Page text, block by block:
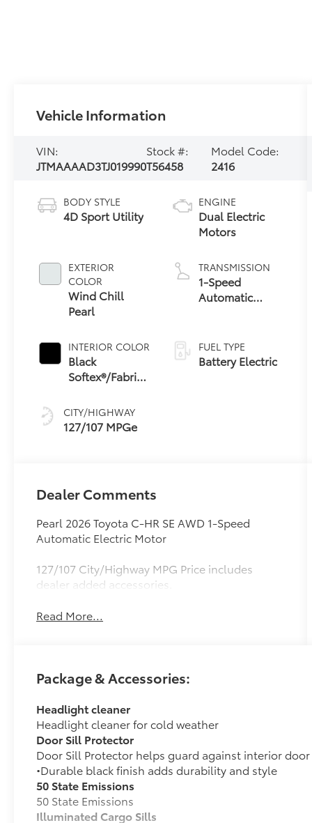
Vehicle Information
VIN:
JTMAAAAD3TJ019990
Stock #:
T56458
Model Code:
2416
BODY STYLE
4D Sport Utility
EXTERIOR
COLOR
Wind Chill
Pearl
INTERIOR COLOR
Black
Softex®/Fabric
Trim
CITY/HIGHWAY
127/107 MPGe
ENGINE
Dual Electric
Motors
TRANSMISSION
1-Speed
Automatic
FUEL TYPE
Battery Electric
Dealer Comments
Pearl 2026 Toyota C-HR SE AWD 1-Speed
Automatic Electric Motor
127/107 City/Highway MPG Price includes
dealer added accessories.
Read More...
Package & Accessories:
Headlight cleaner
Headlight cleaner for cold weather
Door Sill Protector
Door Sill Protector helps guard against interior
•Durable black finish adds durability and style
50 State Emissions
50 State Emissions
Illuminated Cargo Sills